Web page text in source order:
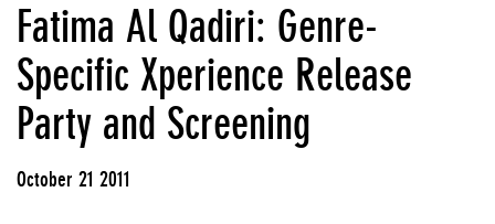
Fatima Al Qadiri: Genre-
Specific Xperience Release
Party and Screening
October 21 2011